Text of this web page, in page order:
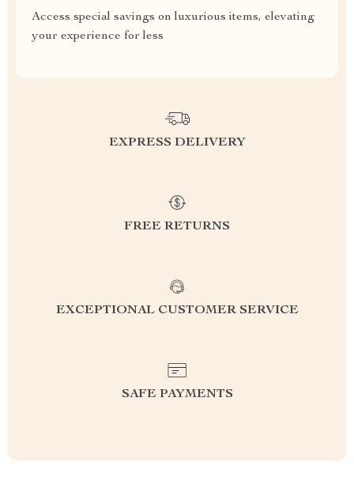
Access special savings on luxurious items, elevating
your experience for less
EXPRESS DELIVERY
FREE RETURNS
EXCEPTIONAL CUSTOMER SERVICE
SAFE PAYMENTS